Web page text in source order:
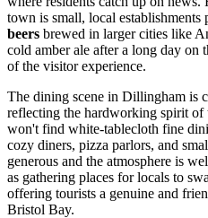
town is small, local establishments
beers brewed in larger cities like
cold amber ale after a long day on
of the visitor experience.
The dining scene in Dillingham is
reflecting the hardworking spirit
won't find white-tablecloth fine
cozy diners, pizza parlors, and
generous and the atmosphere is
as gathering places for locals to
offering tourists a genuine and
Bristol Bay.